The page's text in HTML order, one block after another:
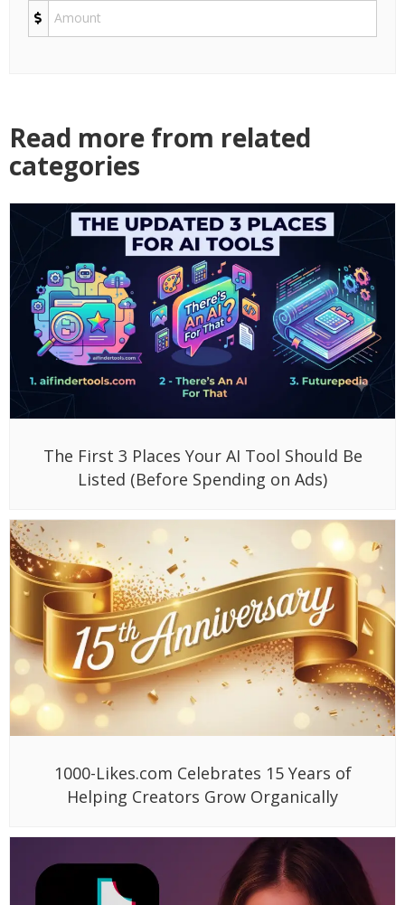
Read more from related
categories
The First 3 Places Your AI Tool Should Be
Listed (Before Spending on Ads)
1000-Likes.com Celebrates 15 Years of
Helping Creators Grow Organically